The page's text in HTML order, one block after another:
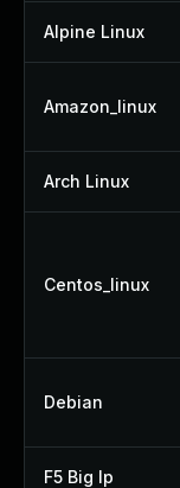
Alpine Linux
Amazon_linux
Arch Linux
Centos_linux
Debian
F5 Big Ip